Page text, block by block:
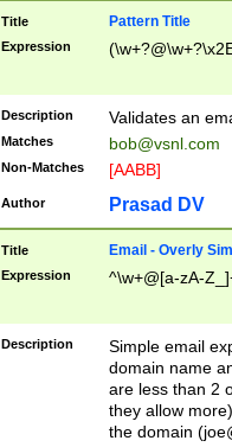
Title Pattern Title
Expression
Description Validates an
Matches bob@vsnl.com
Non-Matches [AABB]
Author Prasad DV
Title Email - Overly
Expression ^\w+@[a-zA-
Description
Simple email
domain name
are less than 2
they allow
the domain (